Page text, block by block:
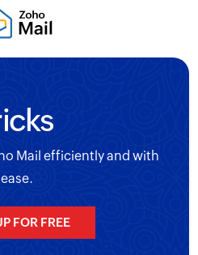
Mail efficiently and with
ease.
FOR FREE